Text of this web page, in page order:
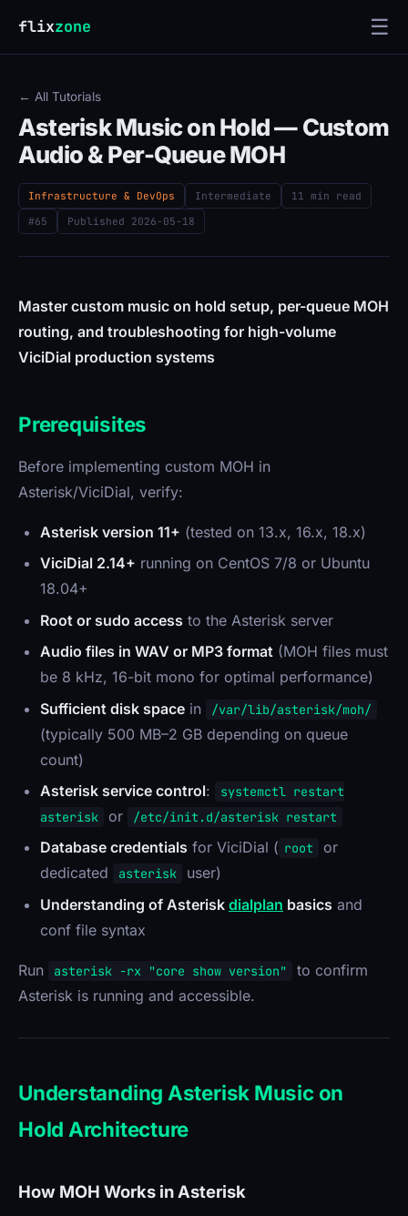
flixzone ☰
← All Tutorials
Asterisk Music on Hold — Custom
Audio & Per-Queue MOH
Infrastructure & DevOps Intermediate
11 min read
#65
Published 2026-05-18
Master custom music on hold setup, per-queue MOH
routing, and troubleshooting for high-volume
ViciDial production systems
Prerequisites
Before implementing custom MOH in
Asterisk/ViciDial, verify:
Asterisk version 11+ (tested on 13.x, 16.x, 18.x)
ViciDial 2.14+ running on CentOS 7/8 or Ubuntu
18.04+
Root or sudo access to the Asterisk server
Audio files in WAV or MP3 format (MOH files must
be 8 kHz, 16-bit mono for optimal performance)
Sufficient disk space in /var/lib/asterisk/moh/
(typically 500 MB–2 GB depending on queue
count)
Asterisk service control:
systemctl restart
asterisk
or /etc/init.d/asterisk restart
Database credentials for ViciDial ( root
or
dedicated
asterisk
user)
Understanding of Asterisk dialplan basics and
conf file syntax
Run asterisk -rx "core show version"
to confirm
Asterisk is running and accessible.
Understanding Asterisk Music on
Hold Architecture
How MOH Works in Asterisk